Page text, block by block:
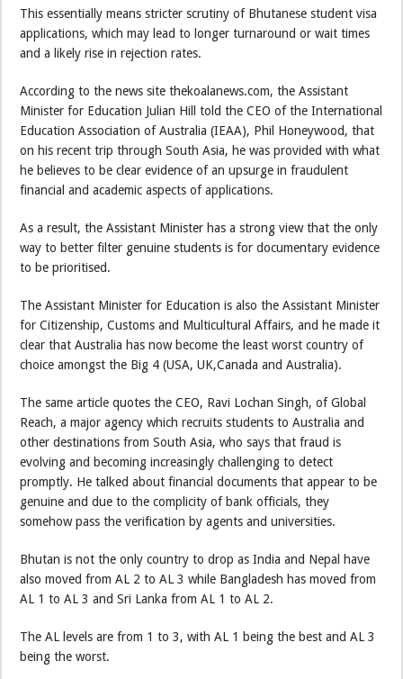
This essentially means stricter scrutiny of Bhutanese student visa
applications, which may lead to longer turnaround or wait times
and a likely rise in rejection rates.
According to the news site thekoalanews.com, the Assistant
Minister for Education Julian Hill told the CEO of the International
Education Association of Australia (IEAA), Phil Honeywood, that
on his recent trip through South Asia, he was provided with what
he believes to be clear evidence of an upsurge in fraudulent
financial and academic aspects of applications.
As a result, the Assistant Minister has a strong view that the only
way to better filter genuine students is for documentary evidence
to be prioritised.
The Assistant Minister for Education is also the Assistant Minister
for Citizenship, Customs and Multicultural Affairs, and he made it
clear that Australia has now become the least worst country of
choice amongst the Big 4 (USA, UK,Canada and Australia).
The same article quotes the CEO, Ravi Lochan Singh, of Global
Reach, a major agency which recruits students to Australia and
other destinations from South Asia, who says that fraud is
evolving and becoming increasingly challenging to detect
promptly. He talked about financial documents that appear to be
genuine and due to the complicity of bank officials, they
somehow pass the verification by agents and universities.
Bhutan is not the only country to drop as India and Nepal have
also moved from AL 2 to AL 3 while Bangladesh has moved from
AL 1 to AL 3 and Sri Lanka from AL 1 to AL 2.
The AL levels are from 1 to 3, with AL 1 being the best and AL 3
being the worst.